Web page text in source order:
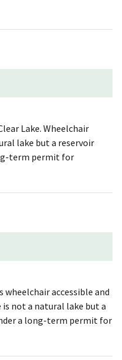
Lake. Wheelchair
lake but a reservoir
term permit for
wheelchair accessible and
is not a natural lake but a
a long-term permit for